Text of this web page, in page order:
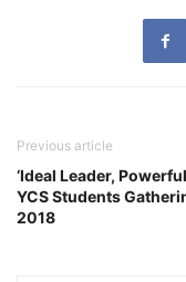
Previous article
‘Ideal Leader, Powerful
YCS Students
2018